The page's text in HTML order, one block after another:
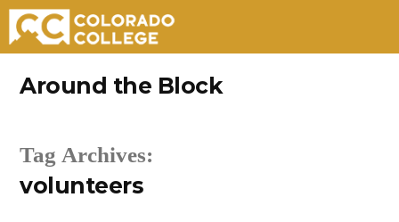
Around the Block
Tag Archives:
volunteers